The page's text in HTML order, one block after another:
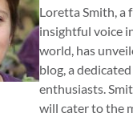
Loretta Smith, a
insightful voice
world, has
blog, a
enthusiasts.
will cater to the